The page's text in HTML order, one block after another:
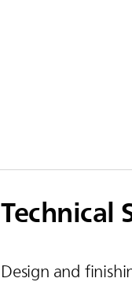
Technical
Design and